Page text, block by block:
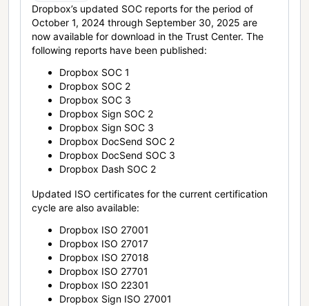
Dropbox’s updated SOC reports for the period of
October 1, 2024 through September 30, 2025 are
now available for download in the Trust Center. The
following reports have been published:
Dropbox SOC 1
Dropbox SOC 2
Dropbox SOC 3
Dropbox Sign SOC 2
Dropbox Sign SOC 3
Dropbox DocSend SOC 2
Dropbox DocSend SOC 3
Dropbox Dash SOC 2
Updated ISO certificates for the current certification
cycle are also available:
Dropbox ISO 27001
Dropbox ISO 27017
Dropbox ISO 27018
Dropbox ISO 27701
Dropbox ISO 22301
Dropbox Sign ISO 27001